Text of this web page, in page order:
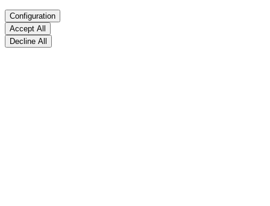
Configuration
Accept All
Decline All